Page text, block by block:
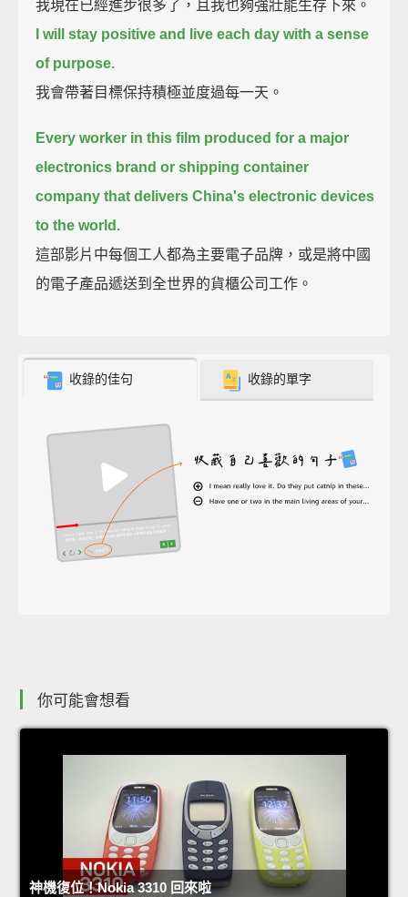
我現在已經進步很多了，且我也夠強壯能生存下來。
I will stay positive and live each day with a sense
of purpose.
我會帶著目標保持積極並度過每一天。
Every worker in this film produced for a major
electronics brand or shipping container
company that delivers China's electronic devices
to the world.
這部影片中每個工人都為主要電子品牌，或是將中國
的電子產品遞送到全世界的貨櫃公司工作。
收錄的佳句 收錄的單字
你可能會想看
神機復位！Nokia 3310 回來啦